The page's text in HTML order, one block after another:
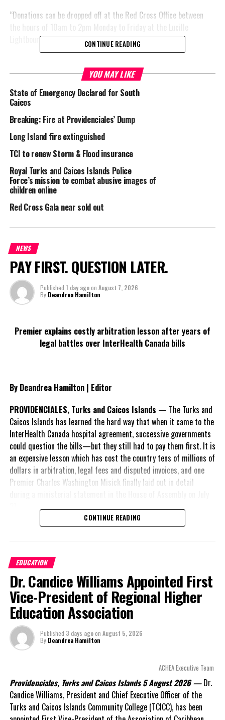
“Donations can be dropped off at the Red Cross Office between
Lightbourne Building, Suite 2 or call 331-8056.”
a fire was started in the restroom of the bar in Trench town,
Share this:
Twitter Facebook
RELATED TOPICS:
DEPARTMENT OF DISASTER MANAGEMENT AND EMERGENCIES
HELP
LORMEKA WILLIAMS
LUCILLE LIGHTBOURNE BUILDING
TRENCH TOWN
UP NEXT
Home Break ins reveal sneaky trend; Man sent to jail
two months
DON'T MISS
Atlantic Basin with tropical disturbance off US coast
Deandrea S Hamilton
broadcast programming as a means for advertising and public relations
exposure for its clients.
CONTINUE READING
YOU MAY LIKE
State of Emergency Declared for South
Caicos
Breaking: Fire at Providenciales’ Dump
Long Island fire extinguished
TCI to renew Storm & Flood insurance
Royal Turks and Caicos Islands Police
Force’s mission to combat abusive images of
children online
Red Cross Gala near sold out
NEWS
PAY FIRST. QUESTION LATER.
Published 1 day agoon August 7, 2026
By Deandrea Hamilton
Premier explains costly arbitration lesson after years of
legal battles over InterHealth Canada bills
By Deandrea Hamilton | Editor
PROVIDENCIALES, Turks and Caicos Islands — The Turks and
Caicos Islands has learned the hard way that when it came to the
InterHealth Canada hospital agreement, successive governments
could question the bills—but they still had to pay them first. It is
an expensive lesson which has cost the country tens of millions of
dollars in arbitration, legal fees and disputed invoices, and one
Premier Charles Washington Misick finally laid out in detail
A day earlier, the Progressive Democratic Movement (PDM) had
stunned the country with its own assessment of the hospital
nearly$1 billion
already been spent under
the agreement,
approximately$60
millionremained
outstanding on the
original hospital loan and
a fresh arbitration
Opposition Leader
Douglas Parnell warned that time was rapidly running out.
CONTINUE READING
EDUCATION
Dr. Candice Williams Appointed First
Vice-President of Regional Higher
Education Association
Published 3 days agoon August 5, 2026
By Deandrea Hamilton
ACHEA Executive Team
Providenciales, Turks and Caicos Islands 5 August 2026 — Dr.
Candice Williams, President and Chief Executive Officer of the
Turks and Caicos Islands Community College (TCICC), has been